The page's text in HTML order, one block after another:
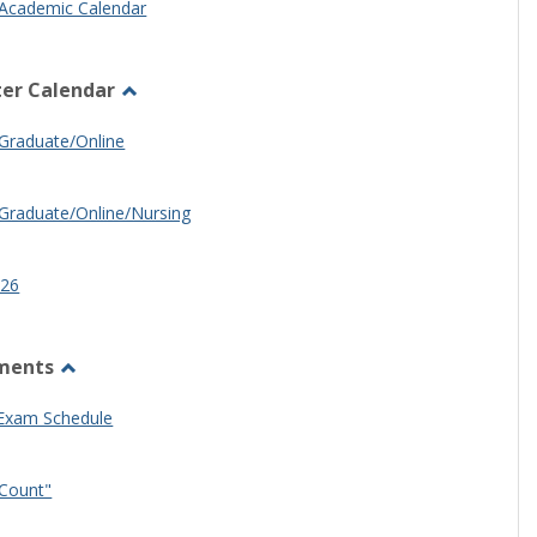
Calendar
Calendar
Online
Online/Nursing
Other
Schedule